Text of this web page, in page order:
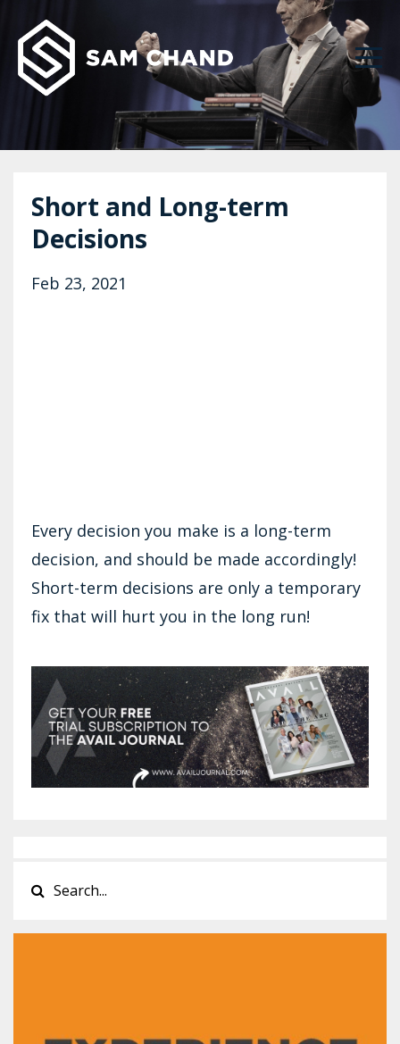
Short and Long-term
Decisions
Feb 23, 2021
Every decision you make is a long-term
decision, and should be made accordingly!
Short-term decisions are only a temporary
fix that will hurt you in the long run!